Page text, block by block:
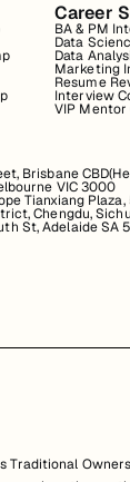
Career
BA & PM
Data
Data
Marketing
Resume
Interview
VIP Mentor
Brisbane
VIC 3000
Tianxiang
Chengdu,
St, Adelaide SA
Traditional